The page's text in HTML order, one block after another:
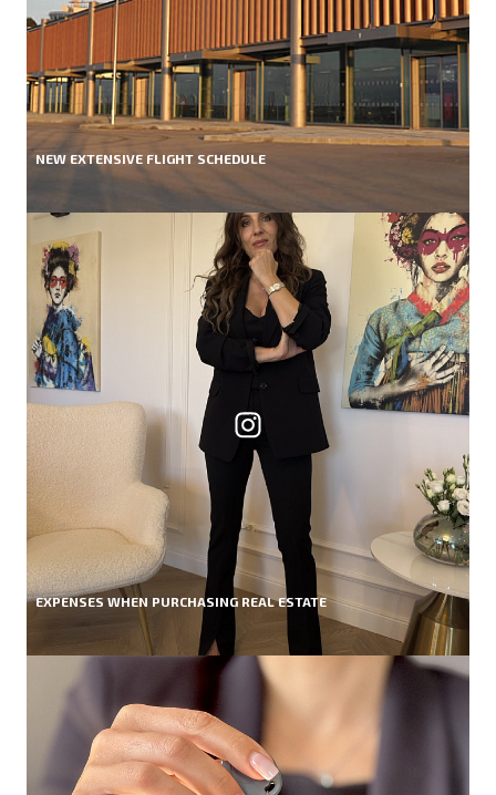
NEW EXTENSIVE FLIGHT SCHEDULE
EXPENSES WHEN PURCHASING REAL ESTATE